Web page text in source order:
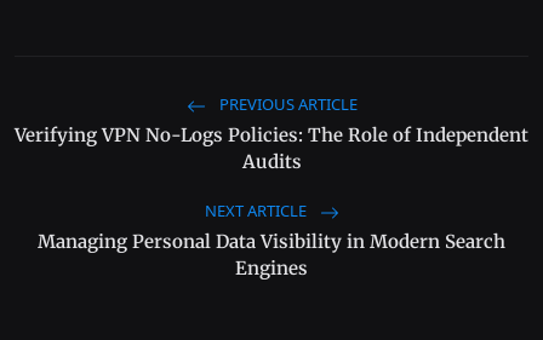
PREVIOUS ARTICLE
Verifying VPN No-Logs Policies: The Role of Independent
Audits
NEXT ARTICLE
Managing Personal Data Visibility in Modern Search
Engines